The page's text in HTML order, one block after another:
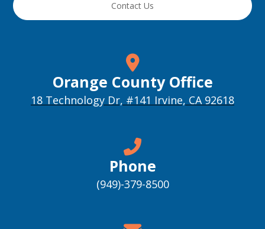
Contact Us
Orange County Office
18 Technology Dr, #141 Irvine, CA 92618
Phone
(949)-379-8500